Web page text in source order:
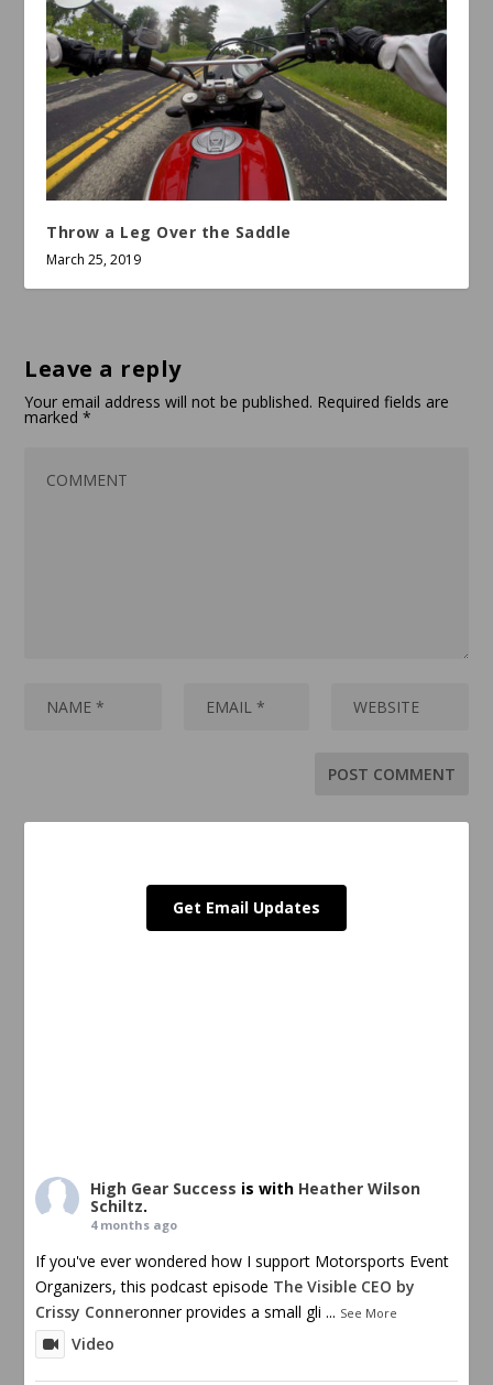
Throw a Leg Over the Saddle
March 25, 2019
Leave a reply
Your email address will not be published. Required fields are
marked*
Get Email Updates
High Gear Success is with Heather Wilson
Schiltz.
4 months ago
If you've ever wondered how I support Motorsports Event
Organizers, this podcast episode The Visible CEO by
Crissy Conneronner provides a small gli ... See More
Video